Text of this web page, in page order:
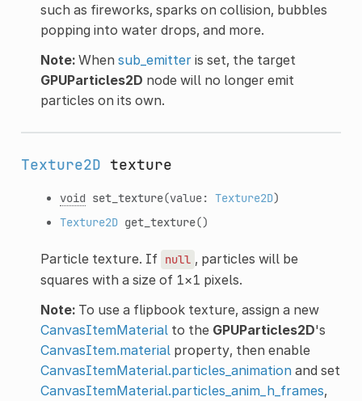
such as fireworks, sparks on collision, bubbles
popping into water drops, and more.
Note:When sub_emitteris set, the target
GPUParticles2D node will no longer emit
particles on its own.
Texture2D texture
void set_texture(value: Texture2D)
Texture2D get_texture()
Particle texture. If null , particles will be
squares with a size of 1×1 pixels.
Note:To use a flipbook texture, assign a new
CanvasItemMaterialto the GPUParticles2D's
CanvasItem.materialproperty, then enable
CanvasItemMaterial.particles_animationand set
CanvasItemMaterial.particles_anim_h_frames,